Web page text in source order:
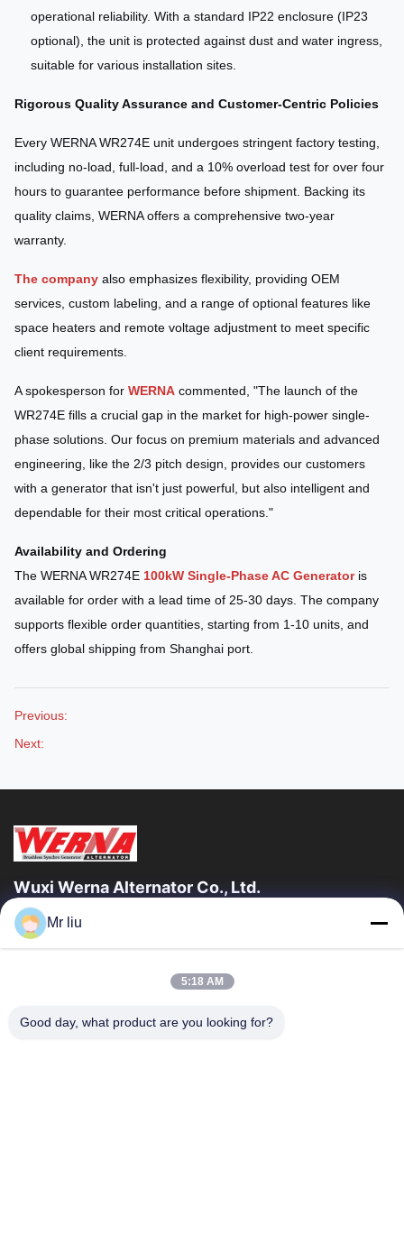
operational reliability. With a standard IP22 enclosure (IP23
optional), the unit is protected against dust and water ingress,
suitable for various installation sites.
Rigorous Quality Assurance and Customer-Centric Policies
Every WERNA WR274E unit undergoes stringent factory testing,
including no-load, full-load, and a 10% overload test for over four
hours to guarantee performance before shipment. Backing its
quality claims, WERNA offers a comprehensive two-year
warranty.
The company also emphasizes flexibility, providing OEM
services, custom labeling, and a range of optional features like
space heaters and remote voltage adjustment to meet specific
client requirements.
A spokesperson for WERNA commented, "The launch of the
WR274E fills a crucial gap in the market for high-power single-
phase solutions. Our focus on premium materials and advanced
engineering, like the 2/3 pitch design, provides our customers
with a generator that isn't just powerful, but also intelligent and
dependable for their most critical operations."
Availability and Ordering
The WERNA WR274E 100kW Single-Phase AC Generatoris
available for order with a lead time of 25-30 days. The company
supports flexible order quantities, starting from 1-10 units, and
offers global shipping from Shanghai port.
Previous:
Next:
Wuxi Werna Alternator Co., Ltd.
Quick Links
About Us
Factory Tour
Quality Control
Mr liu
5:18 AM
Good day, what product are you looking for?